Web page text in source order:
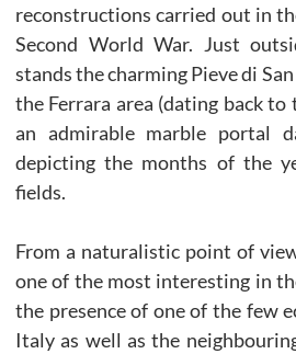
reconstructions carried out in
Second World War. Just
stands the charming Pieve di
the Ferrara area (dating back
an admirable marble portal
depicting the months of the
fields.
From a naturalistic point of
one of the most interesting in
the presence of one of the few
Italy as well as the